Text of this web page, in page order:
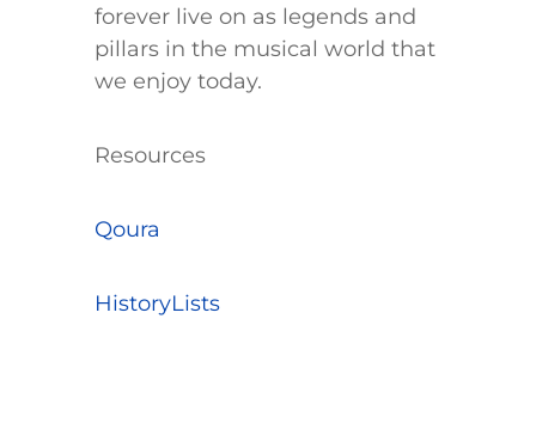
forever live on as legends and
pillars in the musical world that
we enjoy today.
​Resources
Qoura
HistoryLists